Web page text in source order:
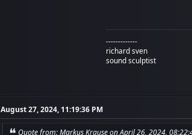
-------------
richard sven
sound sculptist
August 27, 2024, 11:19:36 PM
Quote from: Markus Krause on April 26, 2024,